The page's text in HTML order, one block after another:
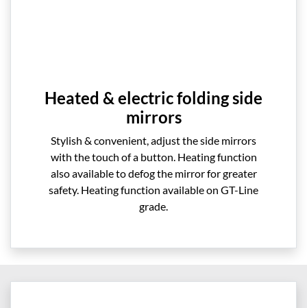
Heated & electric folding side
mirrors
Stylish & convenient, adjust the side mirrors
with the touch of a button. Heating function
also available to defog the mirror for greater
safety. Heating function available on GT-Line
grade.